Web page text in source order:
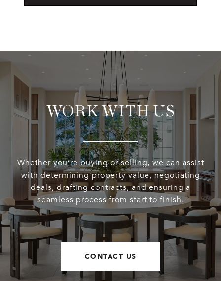
WORK WITH US
Whether you’re buying or selling, we can assist
with determining property value, negotiating
deals, drafting contracts, and ensuring a
seamless process from start to finish.
CONTACT US